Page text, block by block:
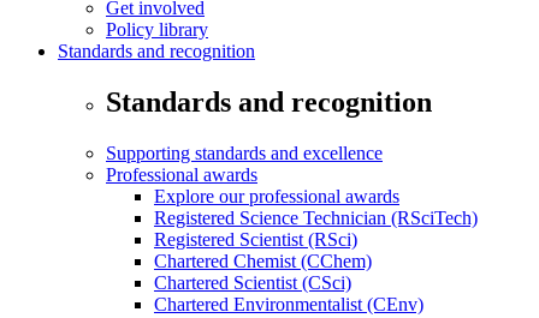
Get involved
Policy library
Standards and recognition
Standards and recognition
Supporting standards and excellence
Professional awards
Explore our professional awards
Registered Science Technician (RSciTech)
Registered Scientist (RSci)
Chartered Chemist (CChem)
Chartered Scientist (CSci)
Chartered Environmentalist (CEnv)